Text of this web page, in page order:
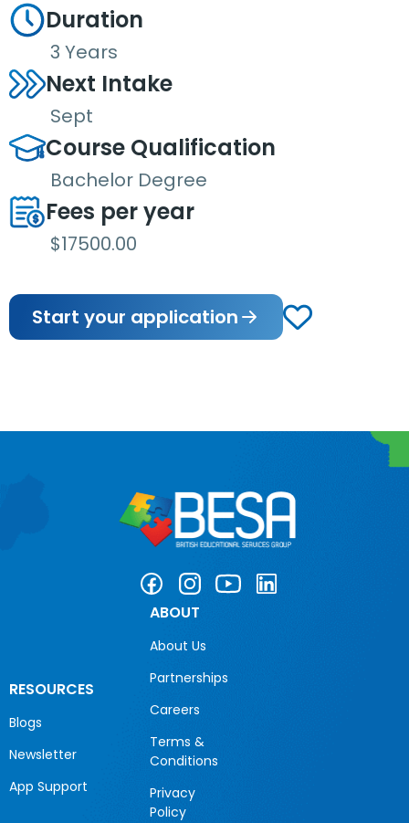
Duration
3 Years
Next Intake
Sept
Course Qualification
Bachelor Degree
Fees per year
$17500.00
Start your application
RESOURCES
Blogs
Newsletter
App Support
ABOUT
About Us
Partnerships
Careers
Terms &
Conditions
Privacy
Policy